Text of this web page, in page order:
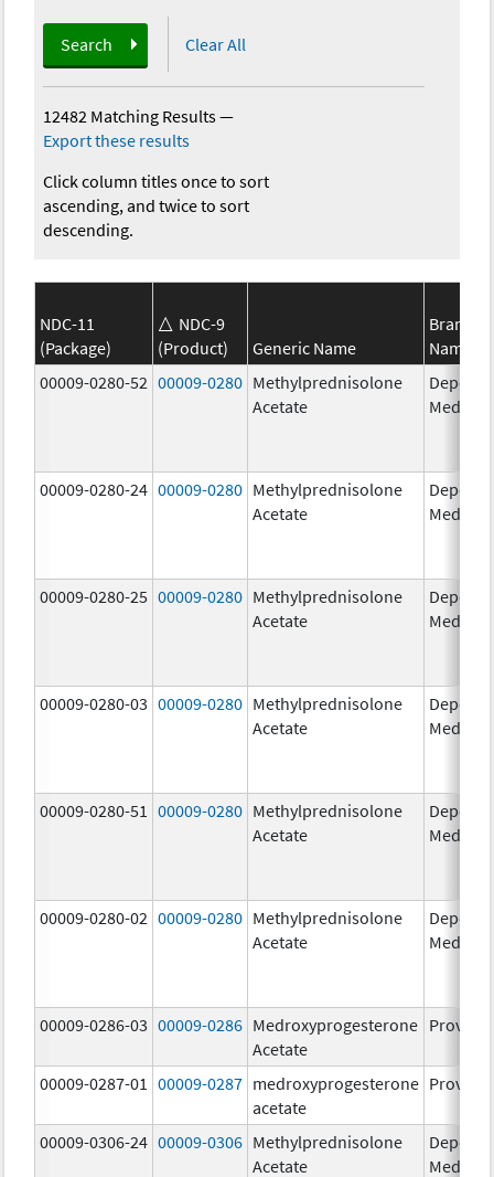
Search Clear All
12482 Matching Results—
Export these results
Click column titles once to sort
ascending, and twice to sort
descending.
NDC-11
(Package)
NDC-9
(Product)
Generic Name
Brand
Name
00009-0280-52 00009-0280 Methylprednisolone
Acetate
Depo-
Medrol
00009-0280-24 00009-0280 Methylprednisolone
Acetate
Depo-
Medrol
00009-0280-25 00009-0280 Methylprednisolone
Acetate
Depo-
Medrol
00009-0280-03 00009-0280 Methylprednisolone
Acetate
Depo-
Medrol
00009-0280-51 00009-0280 Methylprednisolone
Acetate
Depo-
Medrol
00009-0280-02 00009-0280 Methylprednisolone
Acetate
Depo-
Medrol
00009-0286-03 00009-0286 Medroxyprogesterone
Acetate
Provera
00009-0287-01 00009-0287 medroxyprogesterone
acetate
Provera
00009-0306-24 00009-0306 Methylprednisolone
Acetate
Depo-
Medrol